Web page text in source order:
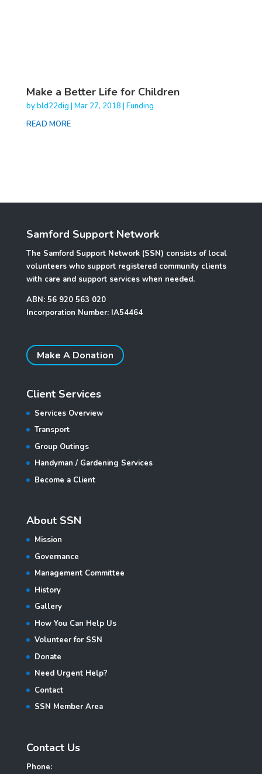
Make a Better Life for Children
bybld22dig | Mar 27, 2018 | Funding
READ MORE
Samford Support Network
The Samford Support Network (SSN) consists of local
volunteers who support registered community clients
with care and support services when needed.
ABN: 56 920 563 020
Incorporation Number: IA54464
Make A Donation
Client Services
Services Overview
Transport
Group Outings
Handyman / Gardening Services
Become a Client
About SSN
Mission
Governance
Management Committee
History
Gallery
How You Can Help Us
Volunteer for SSN
Donate
Need Urgent Help?
Contact
SSN Member Area
Contact Us
Phone: